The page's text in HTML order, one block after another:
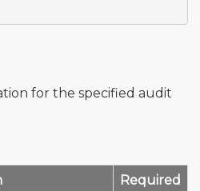
for the specified audit
Required